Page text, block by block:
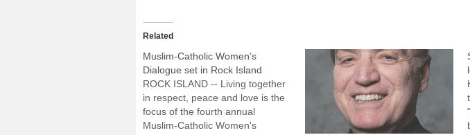
Related
Muslim-Catholic Women’s
Dialogue set in Rock Island
ROCK ISLAND -- Living together
in respect, peace and love is the
focus of the fourth annual
Muslim-Catholic Women's